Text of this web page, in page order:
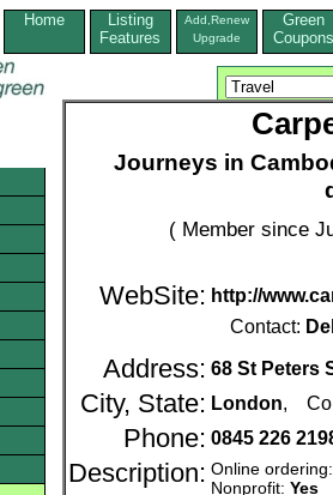
Home
Listing
Features
Add,Renew
Upgrade
Green
Coupons
Journeys in
( Member since
WebSite: http://
Contact:
Address: 68 St Peters
City, State: London,
Phone: 0845 226
Description: Online
Nonprofit: Yes